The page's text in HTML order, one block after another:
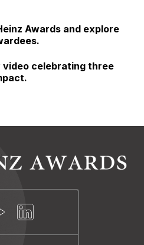
Awards and explore
celebrating three